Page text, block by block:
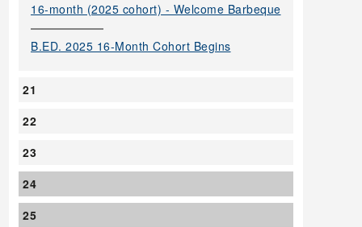
16-month (2025 cohort) - Welcome Barbeque
B.ED. 2025 16-Month Cohort Begins
21
22
23
24
25